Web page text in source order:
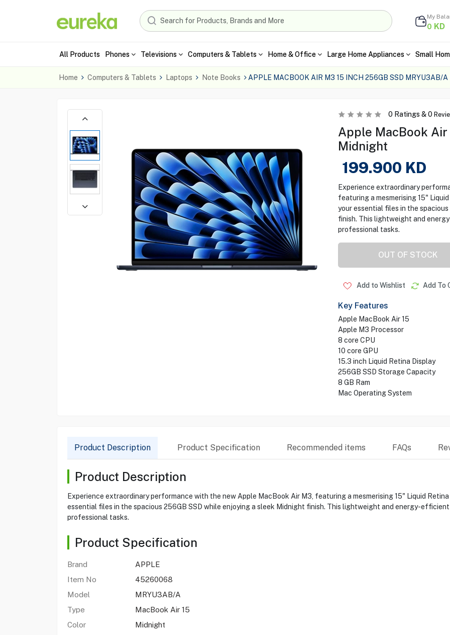
My
0 KD
All Products Phones Televisions Computers & Tablets Home & Office Large Home Appliances Small
Home Computers & Tablets Laptops Note Books APPLE MACBOOK AIR M3 15 INCH 256GB SSD MRYU3AB/
0Ratings &0
Apple MacBook Air
Midnight
199.900 KD
Experience extraordinary
featuring a mesmerising 15"
your essential files in the
finish. This lightweight and
professional tasks.
OUT OF STOCK
Add to Wishlist Add To
Key Features
Apple MacBook Air 15
Apple M3 Processor
8 core CPU
10 core GPU
15.3 inch Liquid Retina Display
256GB SSD Storage Capacity
8 GB Ram
Mac Operating System
Product Description Product Specification Recommended items FAQs
Product Description
Experience extraordinary performance with the new Apple MacBook Air M3, featuring a mesmerising 15" Liquid
essential files in the spacious 256GB SSD while enjoying a sleek Midnight finish. This lightweight and energy-
professional tasks.
Product Specification
Brand
APPLE
Item No
45260068
Model
MRYU3AB/A
Type
MacBook Air 15
Color
Midnight